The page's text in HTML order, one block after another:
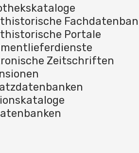
Portale
Zeitschriften